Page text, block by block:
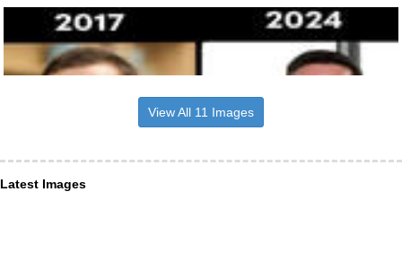
View All 11 Images
Latest Images